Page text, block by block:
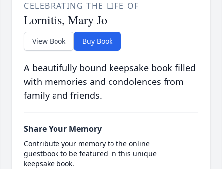
CELEBRATING THE LIFE OF
Lornitis, Mary Jo
View Book Buy Book
A beautifully bound keepsake book filled
with memories and condolences from
family and friends.
Share Your Memory
Contribute your memory to the online
guestbook to be featured in this unique
keepsake book.